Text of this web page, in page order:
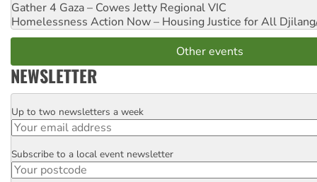
Gather 4 Gaza – Cowes Jetty Regional VIC
Homelessness Action Now – Housing Justice for All
Other events
NEWSLETTER
Email
Up to two newsletters a week
Postcode
Subscribe to a local event newsletter